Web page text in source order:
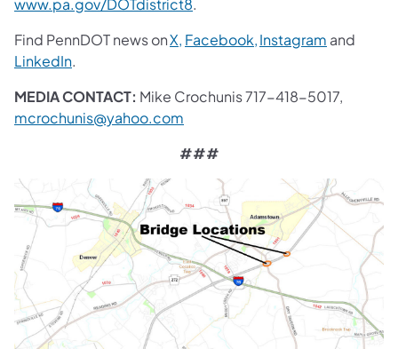
Find PennDOT news onX, Facebook,Instagram and
LinkedIn.
MEDIA CONTACT: Mike Crochunis 717-418-5017,
mcrochunis@yahoo.com
###